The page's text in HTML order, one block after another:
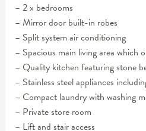
– 2 x bedrooms
– Mirror door built-in robes
– Split system air conditioning
– Spacious main living area which
– Quality kitchen featuring stone
– Stainless steel appliances
– Compact laundry with washing
– Private store room
– Lift and stair access